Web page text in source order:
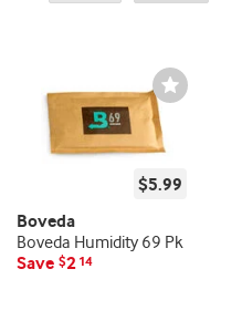
Wishlist
Toggle
$5.99
Boveda
Boveda Humidity 69 Pk
Save $2 14